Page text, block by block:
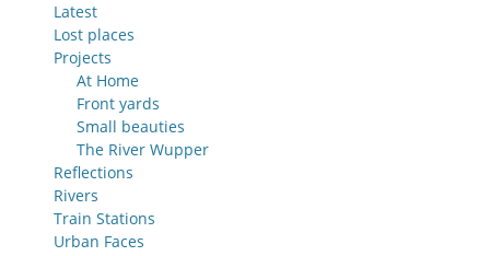
Latest
Lost places
Projects
At Home
Front yards
Small beauties
The River Wupper
Reflections
Rivers
Train Stations
Urban Faces